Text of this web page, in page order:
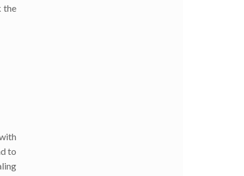
the
to